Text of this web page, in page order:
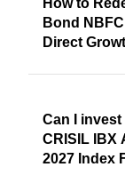
How to
Bond
Direct
Can I
CRISIL IBX
2027 Index